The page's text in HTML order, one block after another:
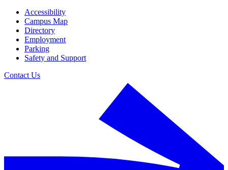
Accessibility
Campus Map
Directory
Employment
Parking
Safety and Support
Contact Us